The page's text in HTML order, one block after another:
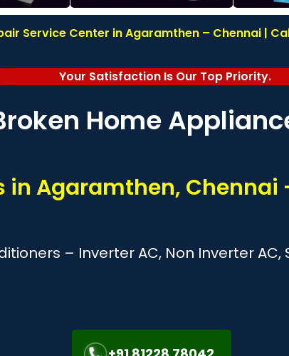
Service Center in Agaramthen – Chennai |
Your Satisfaction Is Our Top Priority.
Home
in Agaramthen, Chennai
– Inverter AC, Non Inverter